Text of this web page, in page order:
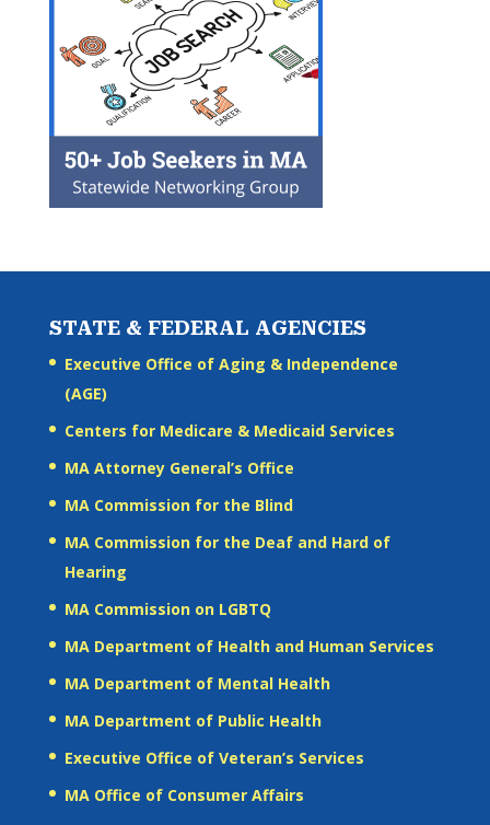
STATE & FEDERAL AGENCIES
Executive Office of Aging & Independence
(AGE)
Centers for Medicare & Medicaid Services
MA Attorney General’s Office
MA Commission for the Blind
MA Commission for the Deaf and Hard of
Hearing
MA Commission on LGBTQ
MA Department of Health and Human Services
MA Department of Mental Health
MA Department of Public Health
Executive Office of Veteran’s Services
MA Office of Consumer Affairs